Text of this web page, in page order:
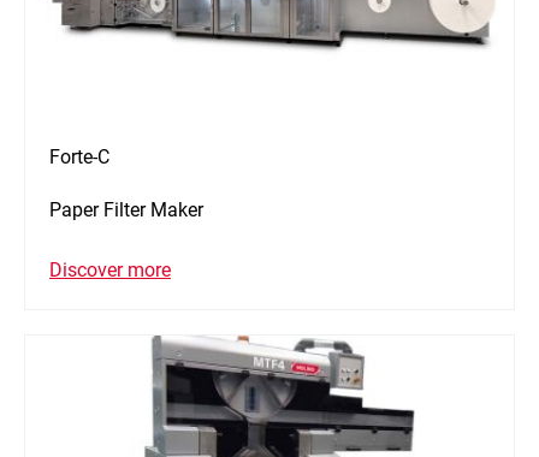
Forte-C
Paper Filter Maker
Discover more